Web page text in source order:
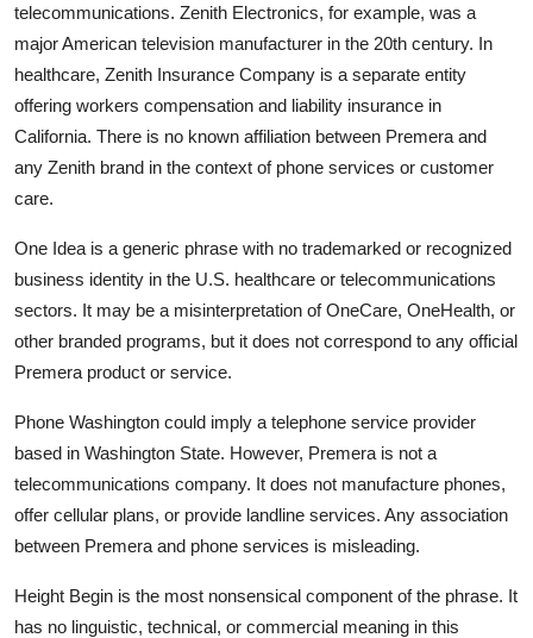
telecommunications. Zenith Electronics, for example, was a
major American television manufacturer in the 20th century. In
healthcare, Zenith Insurance Company is a separate entity
offering workers compensation and liability insurance in
California. There is no known affiliation between Premera and
any Zenith brand in the context of phone services or customer
care.
One Idea is a generic phrase with no trademarked or recognized
business identity in the U.S. healthcare or telecommunications
sectors. It may be a misinterpretation of OneCare, OneHealth, or
other branded programs, but it does not correspond to any official
Premera product or service.
Phone Washington could imply a telephone service provider
based in Washington State. However, Premera is not a
telecommunications company. It does not manufacture phones,
offer cellular plans, or provide landline services. Any association
between Premera and phone services is misleading.
Height Begin is the most nonsensical component of the phrase. It
has no linguistic, technical, or commercial meaning in this